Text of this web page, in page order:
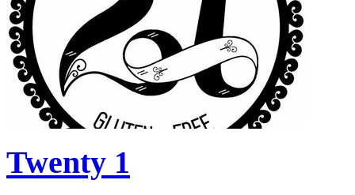
Twenty 1